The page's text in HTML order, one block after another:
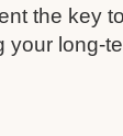
the key
your long-